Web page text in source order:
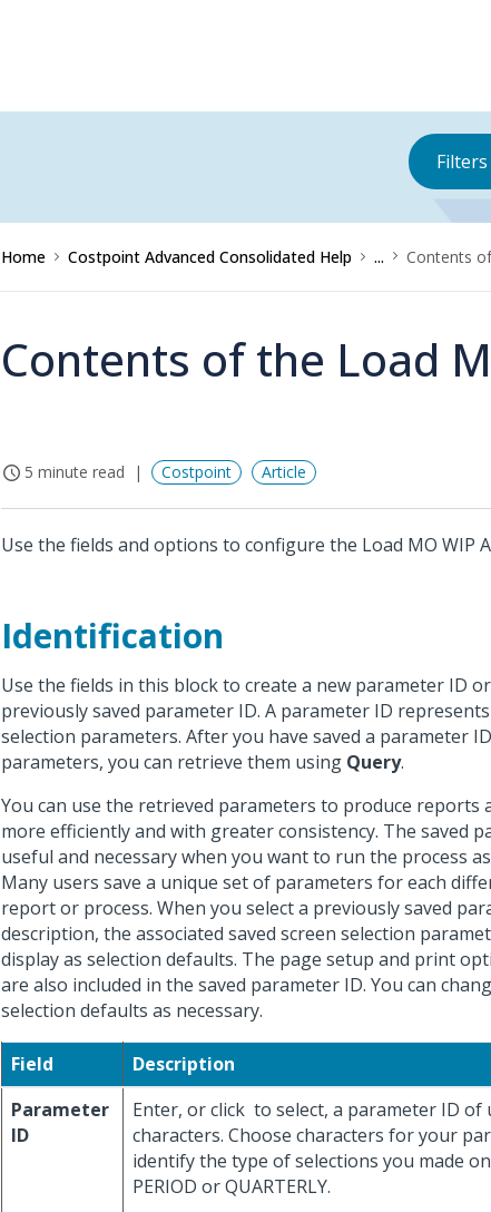
Filters
Home Costpoint Advanced Consolidated Help ... Contents
Contents of the Load
5 minute read Costpoint Article
Use the fields and options to configure the Load MO WIP
Identification
Use the fields in this block to create a new parameter ID
previously saved parameter ID. A parameter ID
selection parameters. After you have saved a parameter
parameters, you can retrieve them using Query.
You can use the retrieved parameters to produce reports
more efficiently and with greater consistency. The saved
useful and necessary when you want to run the process
Many users save a unique set of parameters for each
report or process. When you select a previously saved
description, the associated saved screen selection
display as selection defaults. The page setup and print
are also included in the saved parameter ID. You can
selection defaults as necessary.
Field
Description
Parameter
ID
Enter, or click to select, a parameter ID of
characters. Choose characters for your
identify the type of selections you made
PERIOD or QUARTERLY.